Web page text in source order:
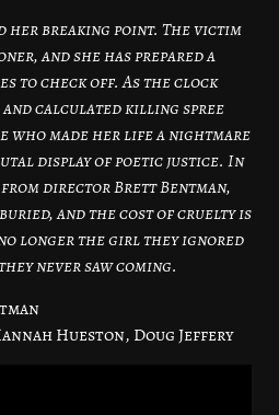
her breaking point. The victim
and she has prepared a
to check off. As the clock
calculated killing spree
who made her life a nightmare
display of poetic justice. In
director Brett Bentman,
and the cost of cruelty is
longer the girl they ignored
never saw coming.
Hueston, Doug Jeffery